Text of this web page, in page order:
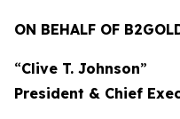
ON BEHALF OF
“Clive T. Johnson”
President & Chief